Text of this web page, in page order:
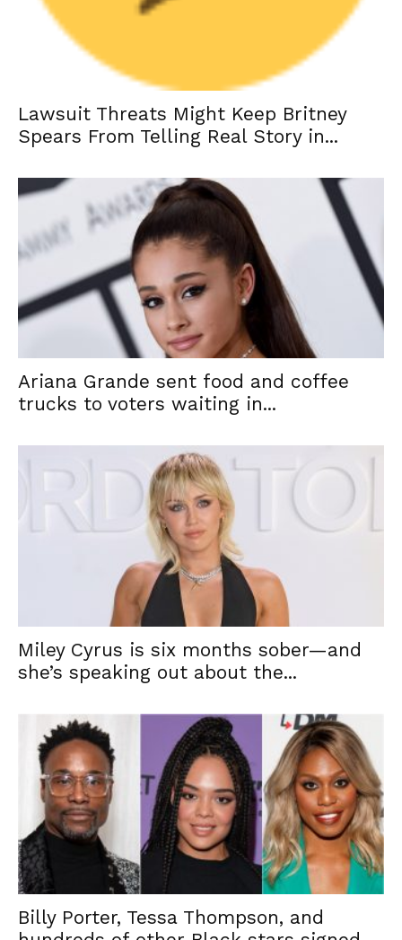
Lawsuit Threats Might Keep Britney
Spears From Telling Real Story in...
Ariana Grande sent food and coffee
trucks to voters waiting in...
Miley Cyrus is six months sober—and
she’s speaking out about the...
Billy Porter, Tessa Thompson, and